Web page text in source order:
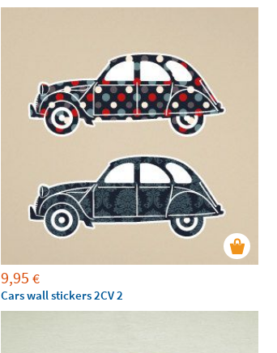
9,95 €
Cars wall stickers 2CV 2